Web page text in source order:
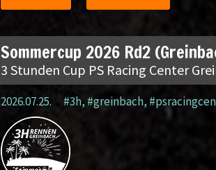
Sommercup 2026 Rd2
3 Stunden Cup PS Racing Center
2026.07.25. #3h, #greinbach,